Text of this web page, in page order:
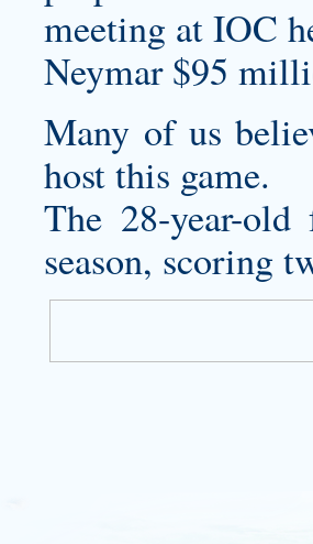
meeting at IOC
Neymar $95
Many of us
host this game.
The 28-year-
season, scoring